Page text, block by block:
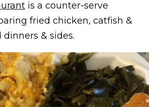
is a counter-serve
fried chicken, catfish &
& sides.